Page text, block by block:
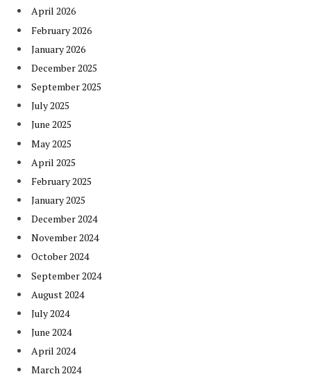
April 2026
February 2026
January 2026
December 2025
September 2025
July 2025
June 2025
May 2025
April 2025
February 2025
January 2025
December 2024
November 2024
October 2024
September 2024
August 2024
July 2024
June 2024
April 2024
March 2024